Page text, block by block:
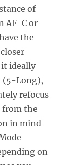
of
AF-C or
the
ideally
(5-Long),
refocus
from the
in mind
on